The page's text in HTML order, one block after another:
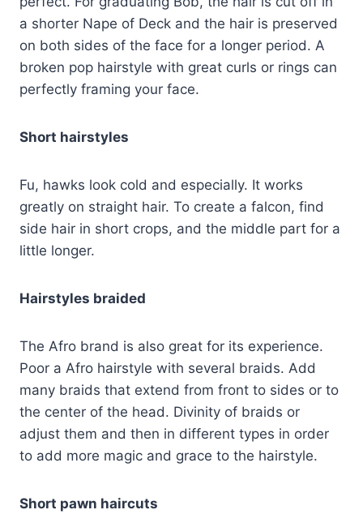
a shorter Nape of Deck and the hair is preserved
on both sides of the face for a longer period. A
broken pop hairstyle with great curls or rings can
perfectly framing your face.
Short hairstyles
Fu, hawks look cold and especially. It works
greatly on straight hair. To create a falcon, find
side hair in short crops, and the middle part for a
little longer.
Hairstyles braided
The Afro brand is also great for its experience.
Poor a Afro hairstyle with several braids. Add
many braids that extend from front to sides or to
the center of the head. Divinity of braids or
adjust them and then in different types in order
to add more magic and grace to the hairstyle.
Short pawn haircuts